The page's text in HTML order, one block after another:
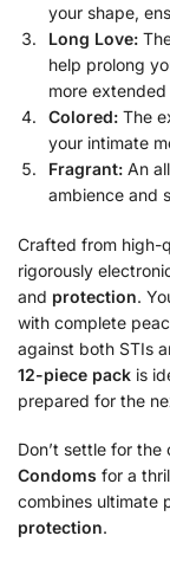
your shape,
Long Love:
help prolong
more
Colored: The
your intimate
Fragrant: An
ambience and
Crafted from high-
rigorously
and protection.
with complete
against both STIs
12-piece pack is
prepared for the
Don’t settle for the
Condoms for a
combines ultimate
protection.